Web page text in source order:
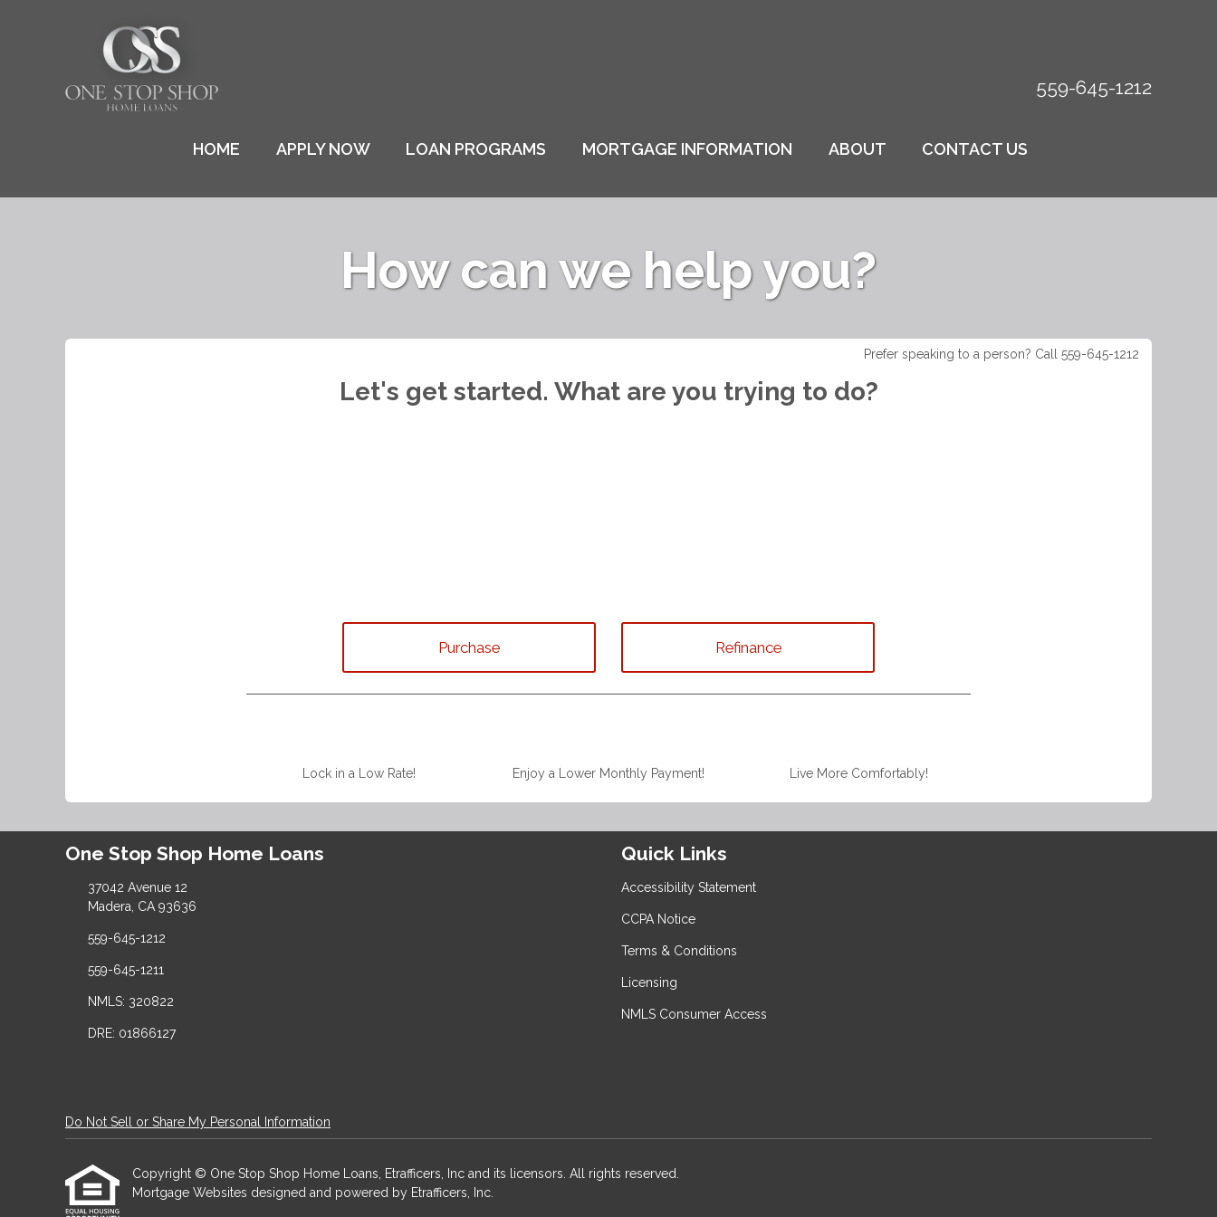
559-645-1212
HOME APPLY NOW LOAN PROGRAMS MORTGAGE INFORMATION ABOUT CONTACT US
How can we help you?
Prefer speaking to a person? Call 559-645-1212
Let's get started. What are you trying to do?
Purchase Refinance
Lock in a Low Rate! Enjoy a Lower Monthly Payment! Live More Comfortably!
One Stop Shop Home Loans
37042 Avenue 12
Madera, CA 93636
559-645-1212
559-645-1211
NMLS: 320822
DRE: 01866127
Quick Links
Accessibility Statement
CCPA Notice
Terms & Conditions
Licensing
NMLS Consumer Access
Do Not Sell or Share My Personal Information
Copyright © One Stop Shop Home Loans, Etrafficers, Inc and its licensors. All rights reserved.
Mortgage Websites designed and powered by Etrafficers, Inc.